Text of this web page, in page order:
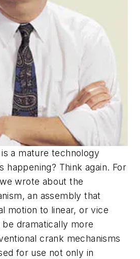
a mature technology
happening? Think again. For
wrote about the
an assembly that
motion to linear, or vice
dramatically more
crank mechanisms
for use not only in